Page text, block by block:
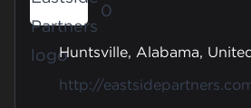
0
Huntsville, Alabama,
http://